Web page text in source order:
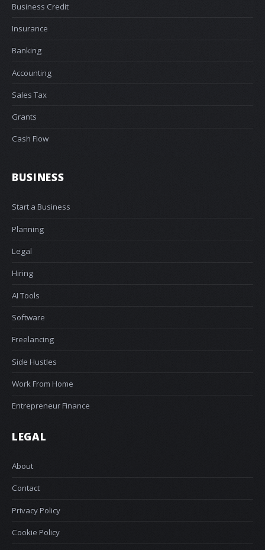
Business Credit
Insurance
Banking
Accounting
Sales Tax
Grants
Cash Flow
BUSINESS
Start a Business
Planning
Legal
Hiring
AI Tools
Software
Freelancing
Side Hustles
Work From Home
Entrepreneur Finance
LEGAL
About
Contact
Privacy Policy
Cookie Policy